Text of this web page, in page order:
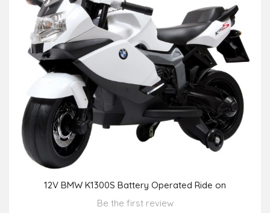
12V BMW K1300S Battery Operated Ride on
Be the first review